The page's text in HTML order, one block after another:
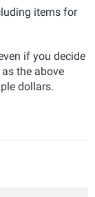
items for
if you decide
the above
dollars.